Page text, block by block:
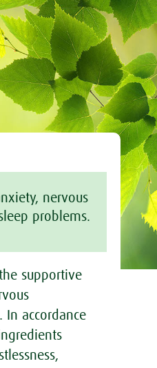
nervous
problems.
supportive
In accordance